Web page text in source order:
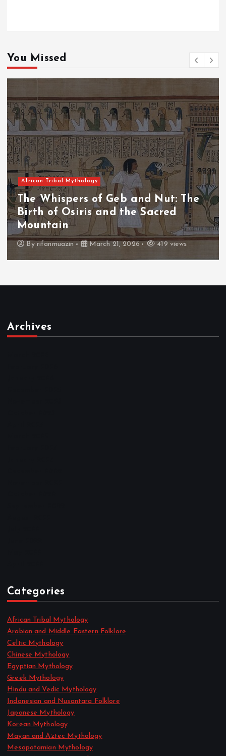
You Missed
African Tribal Mythology
The Whispers of Geb and Nut: The
Birth of Osiris and the Sacred
Mountain
By rifanmuazin March 21, 2026 419 views
Archives
Categories
African Tribal Mythology
Arabian and Middle Eastern Folklore
Celtic Mythology
Chinese Mythology
Egyptian Mythology
Greek Mythology
Hindu and Vedic Mythology
Indonesian and Nusantara Folklore
Japanese Mythology
Korean Mythology
Mayan and Aztec Mythology
Mesopotamian Mythology